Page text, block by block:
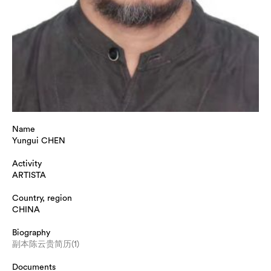
Name
Yungui CHEN
Activity
ARTISTA
Country, region
CHINA
Biography
副本陈云贵简历(1)
Documents